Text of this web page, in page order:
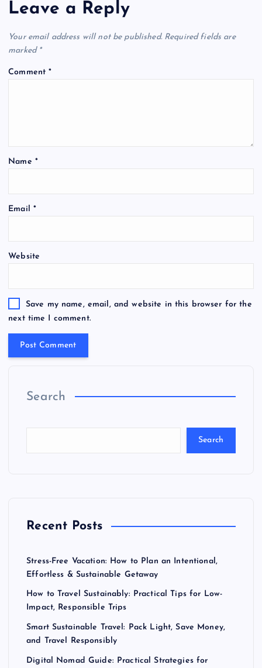
Leave a Reply
Your email address will not be published. Required fields are
marked *
Comment*
Name *
Email *
Website
Save my name, email, and website in this browser for the
next time I comment.
Search
Search
Recent Posts
Stress-Free Vacation: How to Plan an Intentional,
Effortless & Sustainable Getaway
How to Travel Sustainably: Practical Tips for Low-
Impact, Responsible Trips
Smart Sustainable Travel: Pack Light, Save Money,
and Travel Responsibly
Digital Nomad Guide: Practical Strategies for